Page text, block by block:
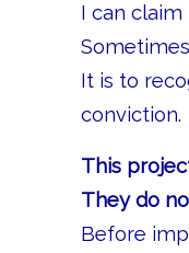
I can
It is to
conviction.
This
They do
Before